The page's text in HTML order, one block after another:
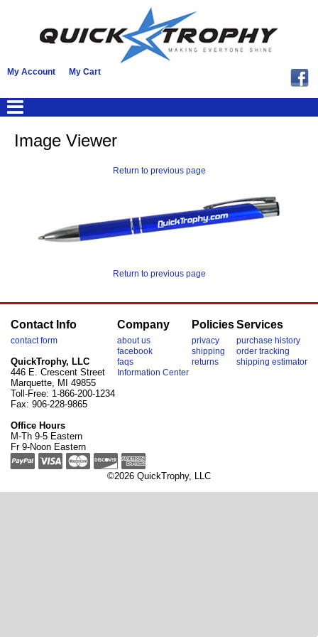
My Account My Cart
Image Viewer
Return to previous page
Return to previous page
Contact Info
contact form
QuickTrophy, LLC
446 E. Crescent Street
Marquette, MI 49855
Toll-Free: 1-866-200-1234
Fax: 906-228-9865
Office Hours
M-Th 9-5 Eastern
Fr 9-Noon Eastern
Company
about us
facebook
faqs
Information Center
Policies
privacy
shipping
returns
Services
purchase history
order tracking
shipping estimator
©2026 QuickTrophy, LLC